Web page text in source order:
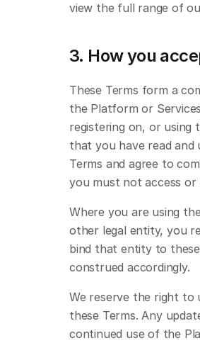
view the full range of
3. How you
These Terms form a
the Platform or
registering on, or using
that you have read
Terms and agree to
you must not access
Where you are using
other legal entity, you
bind that entity to
construed accordingly.
We reserve the right to
these Terms. Any
continued use of the